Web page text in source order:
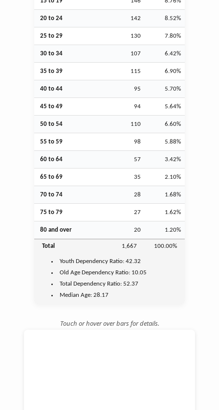
20 to 24 142 8.52%
25 to 29 130 7.80%
30 to 34 107 6.42%
35 to 39 115 6.90%
40 to 44 95 5.70%
45 to 49 94 5.64%
50 to 54 110 6.60%
55 to 59 98 5.88%
60 to 64 57 3.42%
65 to 69 35 2.10%
70 to 74 28 1.68%
75 to 79 27 1.62%
80 and over 20 1.20%
Total 1,667 100.00%
Youth Dependency Ratio:42.32
Old Age Dependency Ratio: 10.05
Total Dependency Ratio:52.37
Median Age:28.17
Touch or hover over bars for details.